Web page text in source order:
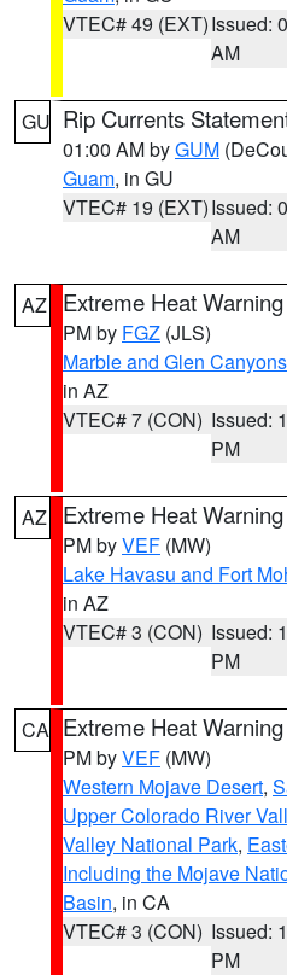
VTEC# 49 (EXT)Issued:
AM
GU Rip Currents
01:00 AM byGUM
Guam, in GU
VTEC# 19 (EXT)Issued:
AM
AZ Extreme Heat Warning
PM by FGZ (JLS)
Marble and Glen Canyons
in AZ
VTEC# 7 (CON) Issued:
PM
AZ Extreme Heat Warning
PM byVEF (MW)
Lake Havasu and Fort
in AZ
VTEC# 3 (CON) Issued:
PM
CA Extreme Heat Warning
PM byVEF (MW)
Western Mojave Desert,
Upper Colorado River
Valley National Park,
Including the Mojave
Basin, in CA
VTEC# 3 (CON) Issued:
PM